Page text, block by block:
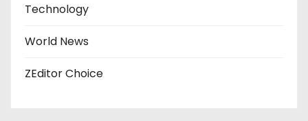
Technology
World News
ZEditor Choice